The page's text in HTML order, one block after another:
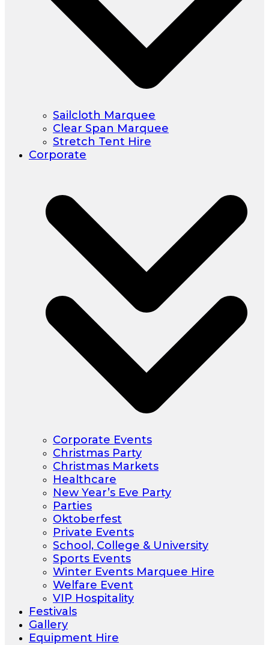
Sailcloth Marquee
Clear Span Marquee
Stretch Tent Hire
Corporate
Corporate Events
Christmas Party
Christmas Markets
Healthcare
New Year’s Eve Party
Parties
Oktoberfest
Private Events
School, College & University
Sports Events
Winter Events Marquee Hire
Welfare Event
VIP Hospitality
Festivals
Gallery
Equipment Hire